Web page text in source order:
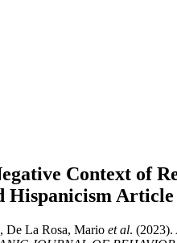
Context of
Hispanicism Article
De La Rosa, Mario et al. (2023).